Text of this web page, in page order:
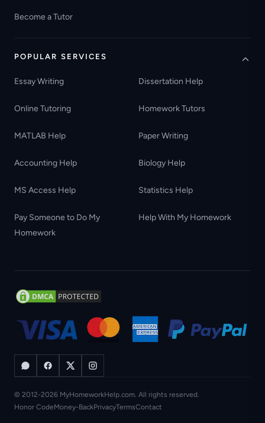
Become a Tutor
POPULAR SERVICES
Essay Writing Dissertation Help
Online Tutoring Homework Tutors
MATLAB Help Paper Writing
Accounting Help Biology Help
MS Access Help Statistics Help
Pay Someone to Do My
Homework
Help With My Homework
© 2012-2026 MyHomeworkHelp.com. All rights reserved.
Honor CodeMoney-BackPrivacyTermsContact